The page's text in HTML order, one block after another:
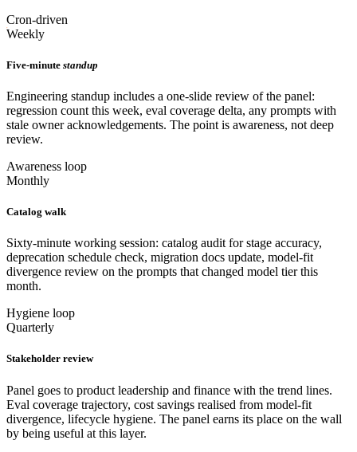
Cron-driven
Weekly
Five-minute standup
Engineering standup includes a one-slide review of the panel:
regression count this week, eval coverage delta, any prompts with
stale owner acknowledgements. The point is awareness, not deep
review.
Awareness loop
Monthly
Catalog walk
Sixty-minute working session: catalog audit for stage accuracy,
deprecation schedule check, migration docs update, model-fit
divergence review on the prompts that changed model tier this
month.
Hygiene loop
Quarterly
Stakeholder review
Panel goes to product leadership and finance with the trend lines.
Eval coverage trajectory, cost savings realised from model-fit
divergence, lifecycle hygiene. The panel earns its place on the wall
by being useful at this layer.